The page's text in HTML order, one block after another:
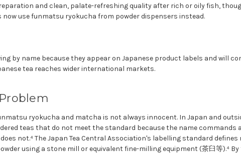
and clean, palate-refreshing quality after rich or oily fish,
use funmatsu ryokucha from powder dispensers instead.
by name because they appear on Japanese product labels and will
tea reaches wider international markets.
ryokucha and matcha is not always innocent. In Japan and
teas that do not meet the standard because the name commands
not.⁴ The Japan Tea Central Association's labelling standard defines
using a stone mill or equivalent fine-milling equipment (茶臼等).⁴